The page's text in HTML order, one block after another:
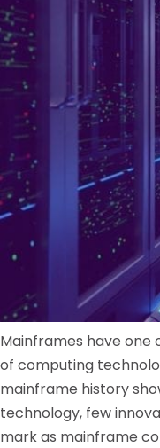
Mainframes have one
of computing
mainframe history
technology, few
mark as mainframe